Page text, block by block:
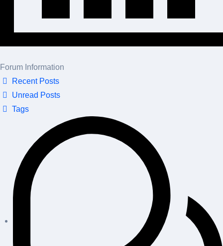
Forum Information
Recent Posts
Unread Posts
Tags